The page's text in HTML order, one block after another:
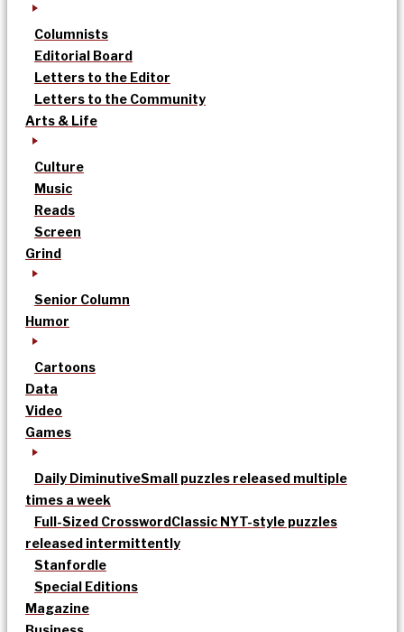
Columnists
Editorial Board
Letters to the Editor
Letters to the Community
Arts & Life
Culture
Music
Reads
Screen
Grind
Senior Column
Humor
Cartoons
Data
Video
Games
Daily DiminutiveSmall puzzles released multiple
times a week
Full-Sized CrosswordClassic NYT-style puzzles
released intermittently
Stanfordle
Special Editions
Magazine